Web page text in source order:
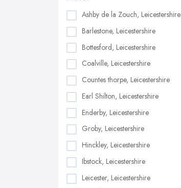
Ashby de la Zouch, Leicestershire
Barlestone, Leicestershire
Bottesford, Leicestershire
Coalville, Leicestershire
Countes thorpe, Leicestershire
Earl Shilton, Leicestershire
Enderby, Leicestershire
Groby, Leicestershire
Hinckley, Leicestershire
Ibstock, Leicestershire
Leicester, Leicestershire